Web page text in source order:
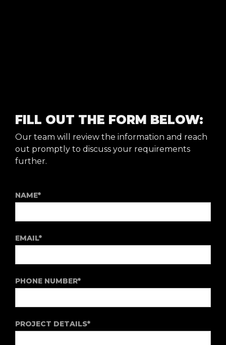
FILL OUT THE FORM BELOW:
Our team will review the information and reach
out promptly to discuss your requirements
further.
NAME*
EMAIL*
PHONE NUMBER*
PROJECT DETAILS*